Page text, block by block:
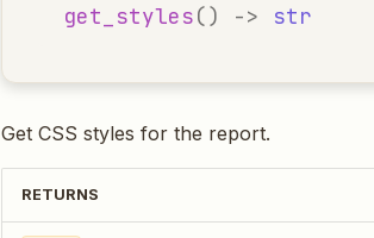
get_styles() -> str
Get CSS styles for the report.
RETURNS